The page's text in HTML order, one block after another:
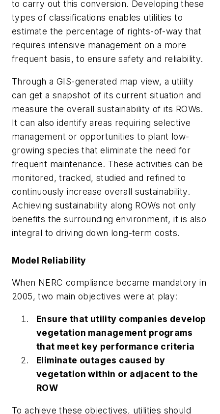
to carry out this conversion. Developing these
types of classifications enables utilities to
estimate the percentage of rights-of-way that
requires intensive management on a more
frequent basis, to ensure safety and reliability.
Through a GIS-generated map view, a utility
can get a snapshot of its current situation and
measure the overall sustainability of its ROWs.
It can also identify areas requiring selective
management or opportunities to plant low-
growing species that eliminate the need for
frequent maintenance. These activities can be
monitored, tracked, studied and refined to
continuously increase overall sustainability.
Achieving sustainability along ROWs not only
benefits the surrounding environment, it is also
integral to driving down long-term costs.
Model Reliability
When NERC compliance became mandatory in
2005, two main objectives were at play:
Ensure that utility companies develop
vegetation management programs
that meet key performance criteria
Eliminate outages caused by
vegetation within or adjacent to the
ROW
To achieve these objectives, utilities should